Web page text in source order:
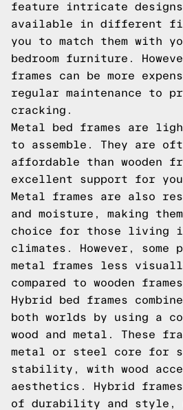
feature intricate designs
available in different
you to match them with
bedroom furniture.
frames can be more
regular maintenance to
cracking.
Metal bed frames are
to assemble. They are
affordable than wooden
excellent support for
Metal frames are also
and moisture, making
choice for those living
climates. However, some
metal frames less
compared to wooden
Hybrid bed frames
both worlds by using a
wood and metal. These
metal or steel core for
stability, with wood
aesthetics. Hybrid
of durability and style,